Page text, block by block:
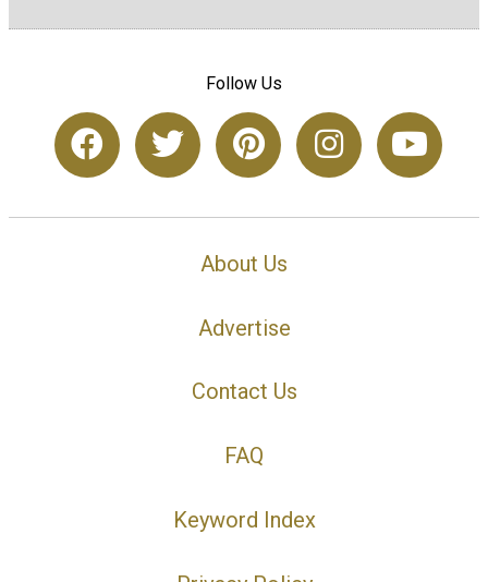
Follow Us
About Us
Advertise
Contact Us
FAQ
Keyword Index